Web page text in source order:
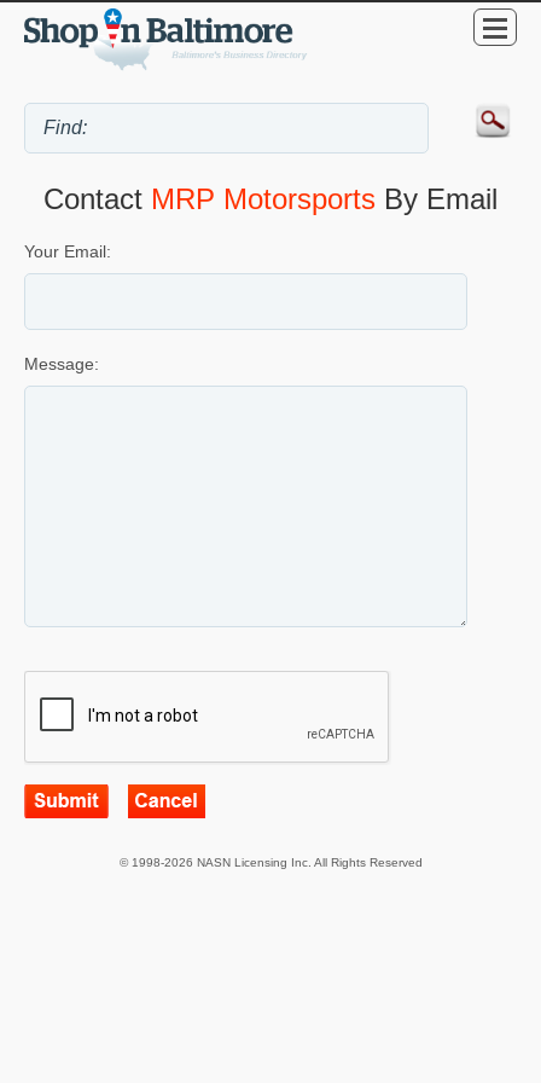
Contact MRP Motorsports By Email
Your Email:
Message:
© 1998-2026 NASN Licensing Inc. All Rights Reserved